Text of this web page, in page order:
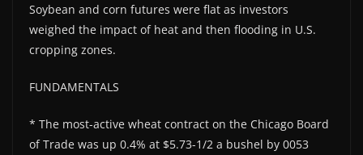
Soybean and corn futures were flat as investors
weighed the impact of heat and then flooding in U.S.
cropping zones.
FUNDAMENTALS
* The most-active wheat contract on the Chicago Board
of Trade was up 0.4% at $5.73-1/2 a bushel by 0053